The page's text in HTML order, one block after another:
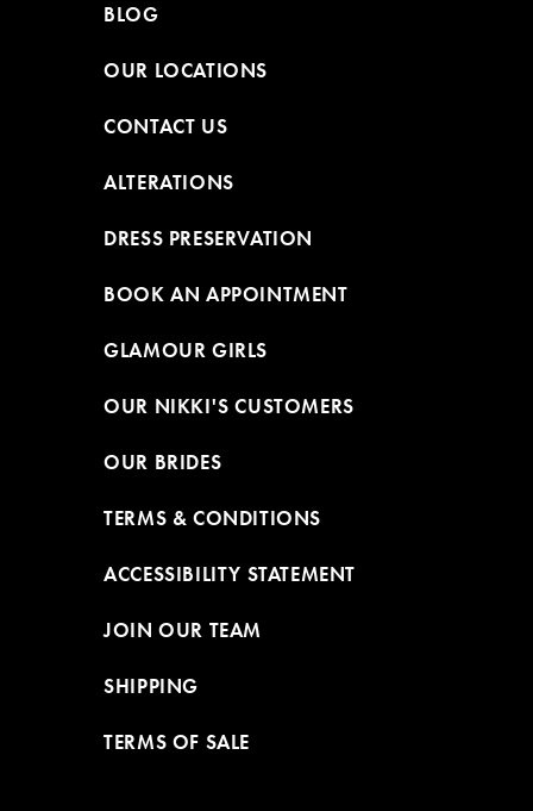
BLOG
OUR LOCATIONS
CONTACT US
ALTERATIONS
DRESS PRESERVATION
BOOK AN APPOINTMENT
GLAMOUR GIRLS
OUR NIKKI'S CUSTOMERS
OUR BRIDES
TERMS & CONDITIONS
ACCESSIBILITY STATEMENT
JOIN OUR TEAM
SHIPPING
TERMS OF SALE